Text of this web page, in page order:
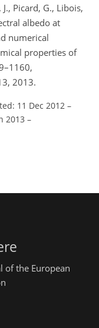
Picard, G., Libois,
albedo at
numerical
properties of
2013.
11 Dec 2012 –
2013 –
of the European